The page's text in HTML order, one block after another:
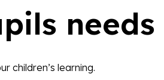
needs
children’s learning.